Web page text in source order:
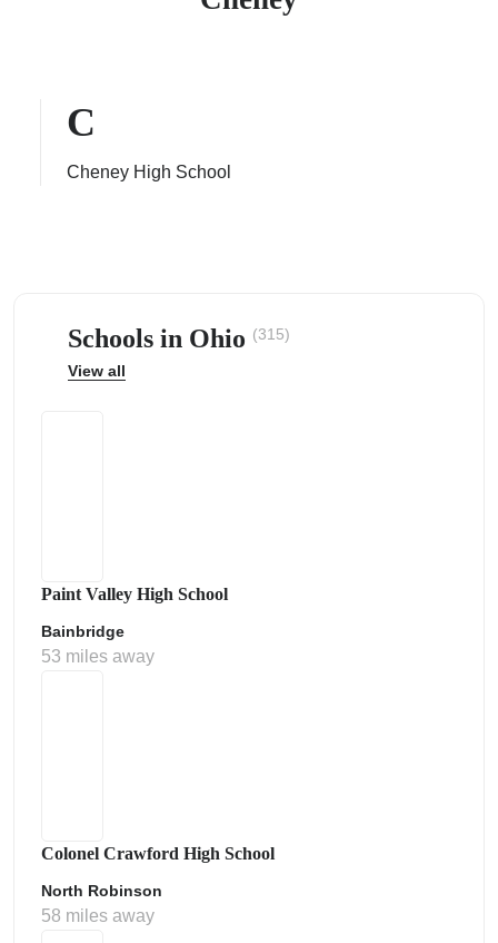
C
Cheney High School
Schools in Ohio (315)
View all
Paint Valley High School
Bainbridge
53 miles away
Colonel Crawford High School
North Robinson
58 miles away